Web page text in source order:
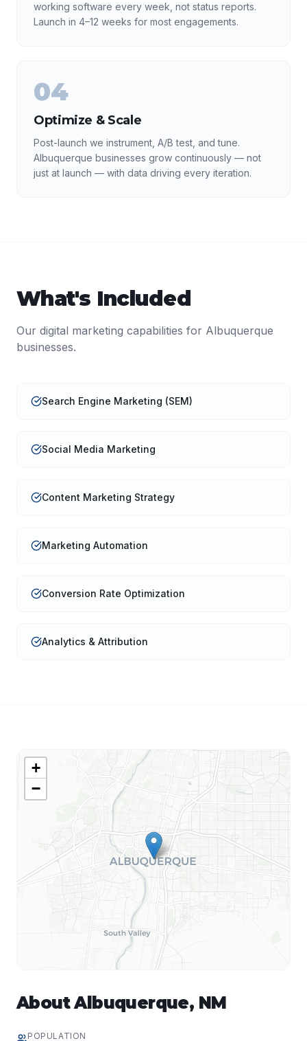
working software every week, not status reports.
Launch in 4–12 weeks for most engagements.
04
Optimize & Scale
Post-launch we instrument, A/B test, and tune.
Albuquerque businesses grow continuously — not
just at launch — with data driving every iteration.
What's Included
Our digital marketing capabilities for Albuquerque
businesses.
Search Engine Marketing (SEM)
Social Media Marketing
Content Marketing Strategy
Marketing Automation
Conversion Rate Optimization
Analytics & Attribution
+
−
AboutAlbuquerque, NM
POPULATION